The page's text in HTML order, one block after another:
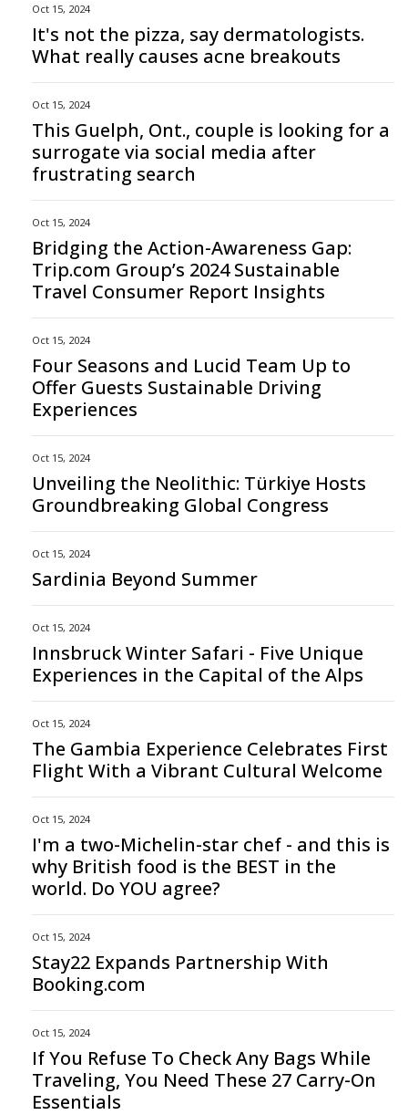
Oct 15, 2024
It's not the pizza, say dermatologists.
What really causes acne breakouts
Oct 15, 2024
This Guelph, Ont., couple is looking for a
surrogate via social media after
frustrating search
Oct 15, 2024
Bridging the Action-Awareness Gap:
Trip.com Group’s 2024 Sustainable
Travel Consumer Report Insights
Oct 15, 2024
Four Seasons and Lucid Team Up to
Offer Guests Sustainable Driving
Experiences
Oct 15, 2024
Unveiling the Neolithic: Türkiye Hosts
Groundbreaking Global Congress
Oct 15, 2024
Sardinia Beyond Summer
Oct 15, 2024
Innsbruck Winter Safari - Five Unique
Experiences in the Capital of the Alps
Oct 15, 2024
The Gambia Experience Celebrates First
Flight With a Vibrant Cultural Welcome
Oct 15, 2024
I'm a two-Michelin-star chef - and this is
why British food is the BEST in the
world. Do YOU agree?
Oct 15, 2024
Stay22 Expands Partnership With
Booking.com
Oct 15, 2024
If You Refuse To Check Any Bags While
Traveling, You Need These 27 Carry-On
Essentials